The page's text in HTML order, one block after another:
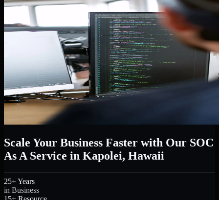
Scale Your Business Faster with Our SOC
As A Service in Kapolei, Hawaii
25+ Years
in Business